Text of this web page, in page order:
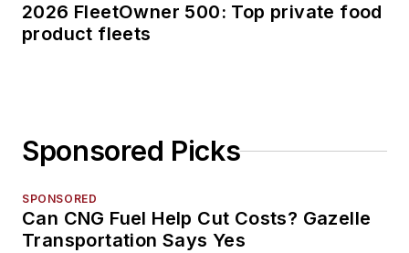
2026 FleetOwner 500: Top private food
product fleets
Sponsored Picks
SPONSORED
Can CNG Fuel Help Cut Costs? Gazelle
Transportation Says Yes